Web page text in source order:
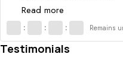
Read more
: : : Remains
Testimonials